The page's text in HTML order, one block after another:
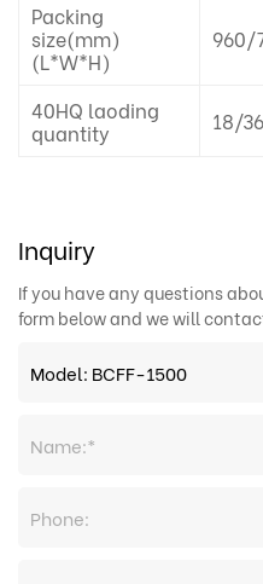
Packing
size(mm)
(L*W*H)
960/
40HQ laoding
quantity
18/
Inquiry
If you have any questions
form below and we will